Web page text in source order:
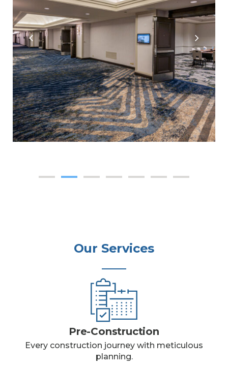
Our Services
Pre-Construction
Every construction journey with meticulous
planning.